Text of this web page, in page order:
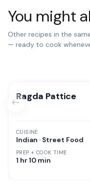
You might
Other recipes in the
— ready to cook
Ragda Pattice
CUISINE
Indian · Street Food
PREP + COOK TIME
1 hr 10 min